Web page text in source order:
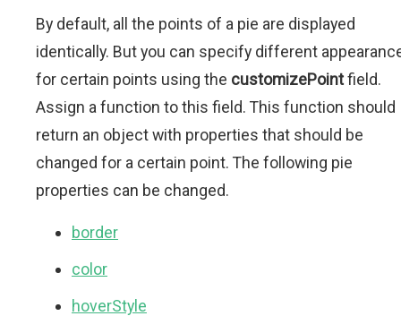
By default, all the points of a pie are displayed
identically. But you can specify different
for certain points using the customizePointfield.
Assign a function to this field. This function should
return an object with properties that should be
changed for a certain point. The following pie
properties can be changed.
border
color
hoverStyle